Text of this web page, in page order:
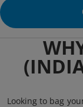
Looking to bag